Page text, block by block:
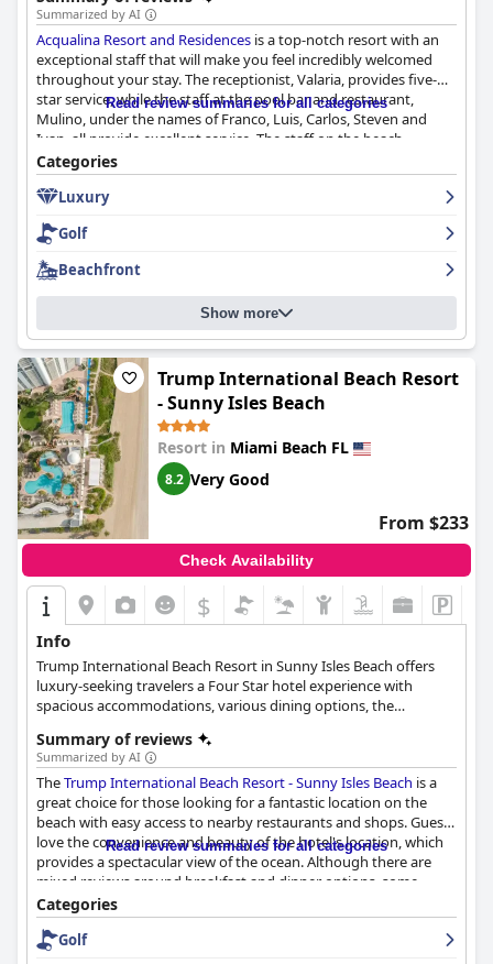
Summarized by AI
Acqualina Resort and Residences is a top-notch resort with an
exceptional staff that will make you feel incredibly welcomed
throughout your stay. The receptionist, Valaria, provides five-
star service, while the staff at the pool bar and restaurant,
Mulino, under the names of Franco, Luis, Carlos, Steven and
Ivan, all provide excellent service. The staff on the beach
includes Alina, Zhgenya, Ricardo, Valentino and Santiago, who
will take care of your every need. The concierge staff, including
Randy, Louise, Victoria and Christian, will solve any problem with
a smile. The facilities are clean and the staff is very pleasant and
attentive. Although there were a few staff members who were
not friendly and smiling, they were few and far between. Overall,
the team atAcqualina Resort and Residences
will exceed all your
expectations with their exceptional service and genuine
Read review summaries for all categories
Categories
Luxury
Golf
Beachfront
Show more
Trump International Beach Resort
- Sunny Isles Beach
Resort in Miami Beach FL
8.2 Very Good
From $233
Check Availability
$
Info
Trump International Beach Resort in Sunny Isles Beach offers
luxury-seeking travelers a Four Star hotel experience with
spacious accommodations, various dining options, the
and ever-changing on-site resort events and entertainment. The
360 rooms provide maximum relaxation and seaside enjoyment
with private balconies overlooking the Intracoastal Waterway.
Guests can partake in numerous activities, from watersports
and poolside relaxation to exploring South Florida. The resort's
pool area features grotto and lap pools, and the Aquanox Spa
offers a full range of holistic services. The Cabana Shop, located
in the lobby, provides an array of souvenirs and sundries for a
memorable stay.
Summary of reviews
Summarized by AI
TheTrump International Beach Resort - Sunny Isles Beach is a
great choice for those looking for a fantastic location on the
beach with easy access to nearby restaurants and shops. Guests
love the convenience and beauty of the hotel's location, which
provides a spectacular view of the ocean. Although there are
mixed reviews around breakfast and dinner options, some
guests enjoyed the food and the kosher Shabbat dinner
received praise. However, the rooms received mixed reviews
from guests with some finding them spacious and with
Read review summaries for all categories
Categories
Golf